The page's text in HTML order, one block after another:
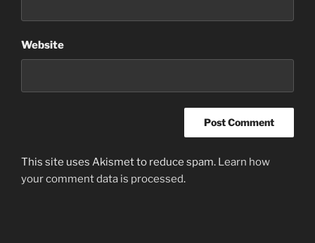
Website
This site uses Akismet to reduce spam. Learn how
your comment data is processed.